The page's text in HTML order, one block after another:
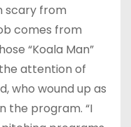
scary from
comes from
“Koala Man”
attention of
who wound up as
the program. “I